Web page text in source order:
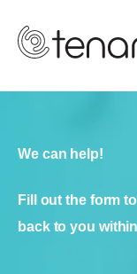
We can help!
Fill out the form
back to you